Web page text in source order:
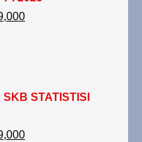
STATISTISI